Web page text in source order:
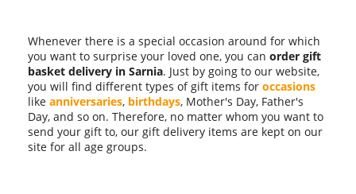
Whenever there is a special occasion around for which
you want to surprise your loved one, you can order gift
basket delivery in Sarnia. Just by going to our website,
you will find different types of gift items for occasions
like anniversaries, birthdays, Mother's Day, Father's
Day, and so on. Therefore, no matter whom you want to
send your gift to, our gift delivery items are kept on our
site for all age groups.